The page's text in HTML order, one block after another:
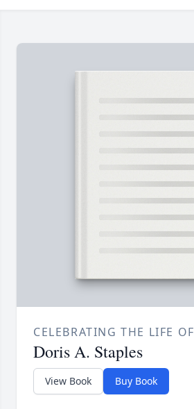
CELEBRATING THE LIFE OF
Doris A. Staples
View Book Buy Book